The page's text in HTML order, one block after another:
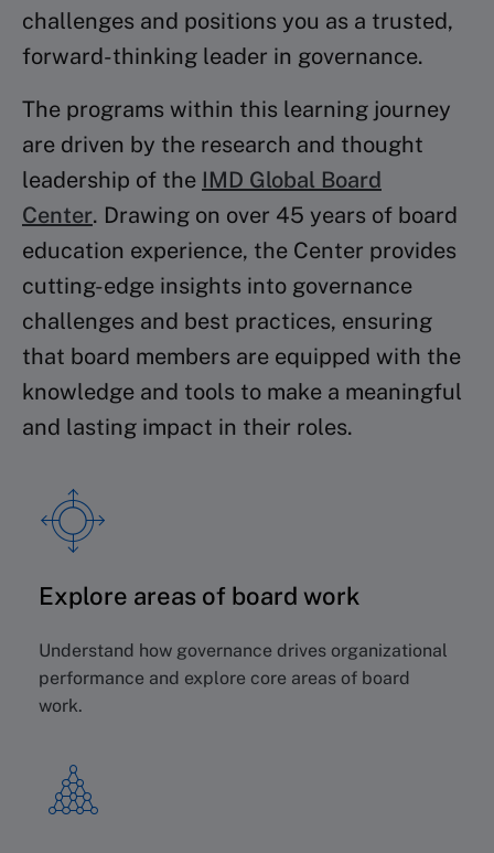
challenges and positions you as a trusted,
forward-thinking leader in governance.
The programs within this learning journey
are driven by the research and thought
leadership of the IMD Global Board
Center. Drawing on over 45 years of board
education experience, the Center provides
cutting-edge insights into governance
challenges and best practices, ensuring
that board members are equipped with the
knowledge and tools to make a meaningful
and lasting impact in their roles.
Explore areas of board work
Understand how governance drives organizational
performance and explore core areas of board
work.